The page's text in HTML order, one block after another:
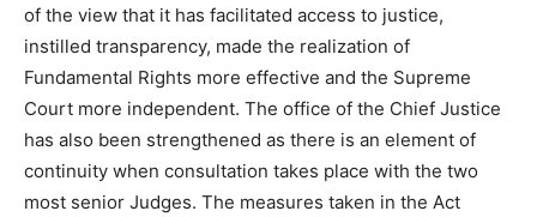
of the view that it has facilitated access to justice,
instilled transparency, made the realization of
Fundamental Rights more effective and the Supreme
Court more independent. The office of the Chief Justice
has also been strengthened as there is an element of
continuity when consultation takes place with the two
most senior Judges. The measures taken in the Act